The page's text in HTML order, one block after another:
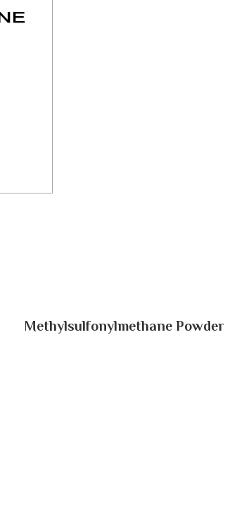
Methylsulfonylmethane Powder